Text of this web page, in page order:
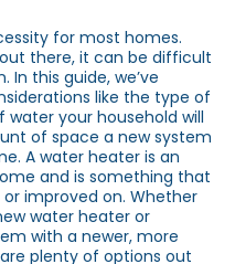
for most homes.
there, it can be difficult
In this guide, we’ve
like the type of
your household will
of space a new system
A water heater is an
and is something that
improved on. Whether
water heater or
with a newer, more
plenty of options out